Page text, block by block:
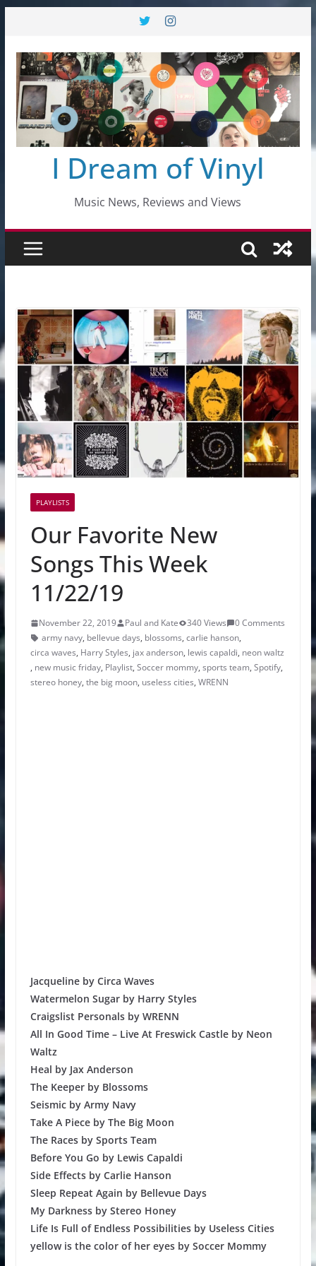
content
I Dream of Vinyl
Music News, Reviews and Views
PLAYLISTS
Our Favorite New
Songs This Week
11/22/19
November 22, 2019 Paul and Kate 340 Views
0 Comments
army navy, bellevue days, blossoms, carlie hanson,
circa waves, Harry Styles, jax anderson, lewis capaldi, neon waltz
, new music friday, Playlist, Soccer mommy, sports team, Spotify,
stereo honey, the big moon, useless cities, WRENN
Jacqueline by Circa Waves
Watermelon Sugar by Harry Styles
Craigslist Personals by WRENN
All In Good Time – Live At Freswick Castle by Neon
Waltz
Heal by Jax Anderson
The Keeper by Blossoms
Seismic by Army Navy
Take A Piece by The Big Moon
The Races by Sports Team
Before You Go by Lewis Capaldi
Side Effects by Carlie Hanson
Sleep Repeat Again by Bellevue Days
My Darkness by Stereo Honey
Life Is Full of Endless Possibilities by Useless Cities
yellow is the color of her eyes by Soccer Mommy